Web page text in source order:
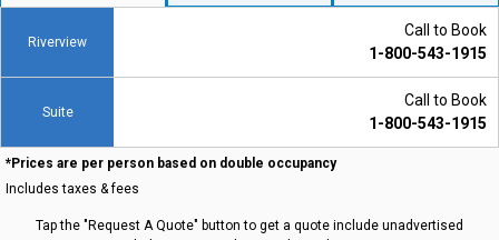
Riverview
Call to Book
1-800-543-1915
Suite
Call to Book
1-800-543-1915
*Prices are per person based on double occupancy
Includes taxes & fees
Tap the "Request A Quote" button to get a quote include unadvertised